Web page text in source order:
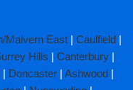
Malvern East | Caulfield |
Hills | Canterbury |
| Doncaster | Ashwood |